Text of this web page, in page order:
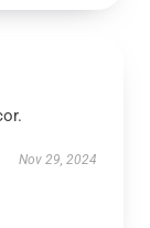
Nov 29, 2024